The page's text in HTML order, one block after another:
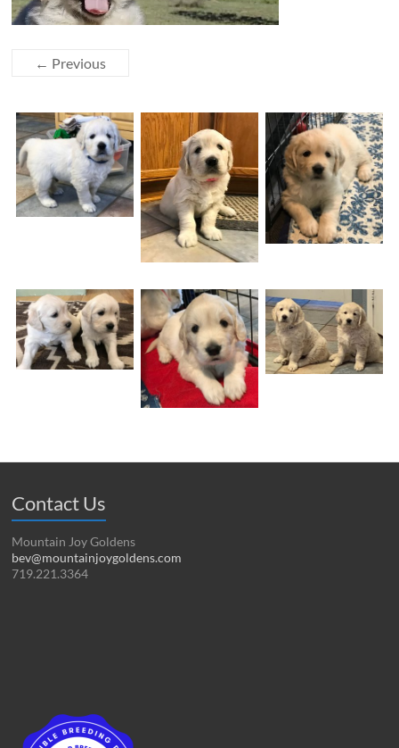
← Previous
Contact Us
Mountain Joy Goldens
bev@mountainjoygoldens.com
719.221.3364